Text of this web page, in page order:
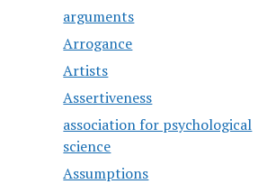
arguments
Arrogance
Artists
Assertiveness
association for psychological
science
Assumptions